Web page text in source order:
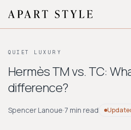
About
BROWSE BY AESTHETIC
QUIET LUXURY
Hermès TM vs. TC:
difference?
Spencer Lanoue·7 min read